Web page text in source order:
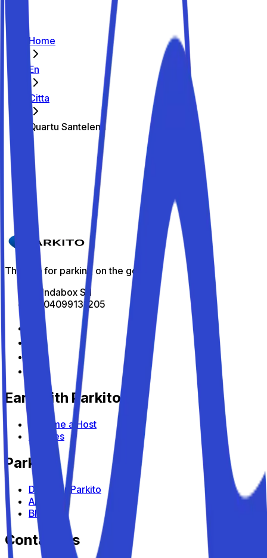
Home
En
Citta
Quartu Santelena
The best parking spots in Quartu
Santelena
Parkito in Via Amalfi 4
Details
The app for parking on the go
All Indabox Srl
P.I: 04099131205
Earn with Parkito
Become a Host
Devices
Parkito
Discover Parkito
About us
Blog
Contact us